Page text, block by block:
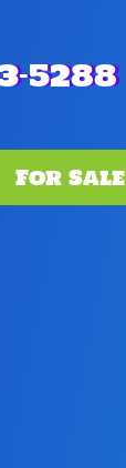
5288
For Sale